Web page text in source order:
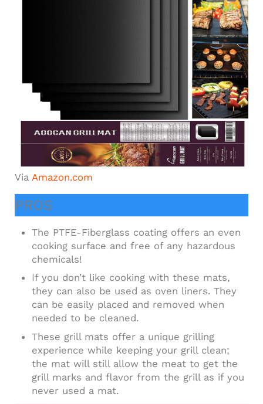
Via Amazon.com
PROS
The PTFE-Fiberglass coating offers an even
cooking surface and free of any hazardous
chemicals!
If you don’t like cooking with these mats,
they can also be used as oven liners. They
can be easily placed and removed when
needed to be cleaned.
These grill mats offer a unique grilling
experience while keeping your grill clean;
the mat will still allow the meat to get the
grill marks and flavor from the grill as if you
never used a mat.